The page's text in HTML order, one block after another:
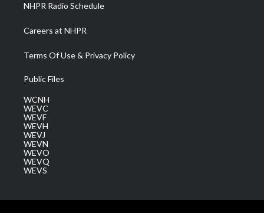
NHPR Radio Schedule
Careers at NHPR
Terms Of Use & Privacy Policy
Public Files
WCNH
WEVC
WEVF
WEVH
WEVJ
WEVN
WEVO
WEVQ
WEVS